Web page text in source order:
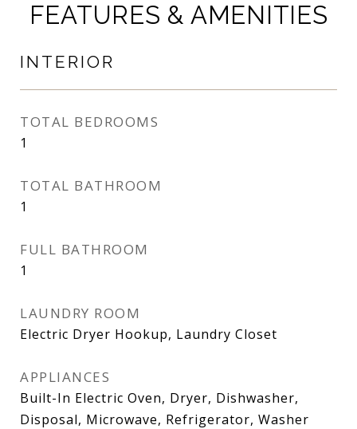
FEATURES & AMENITIES
INTERIOR
TOTAL BEDROOMS
1
TOTAL BATHROOM
1
FULL BATHROOM
1
LAUNDRY ROOM
Electric Dryer Hookup, Laundry Closet
APPLIANCES
Built-In Electric Oven, Dryer, Dishwasher,
Disposal, Microwave, Refrigerator, Washer